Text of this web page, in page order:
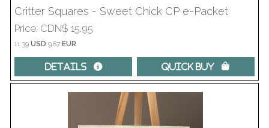
Critter Squares - Sweet Chick CP e-Packet
Price CDN$ 15.95
11.39USD 9.87 EUR
Details  Quick Buy 